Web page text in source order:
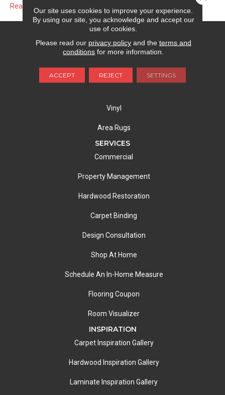
Read More
Carpet
Hardwood
Vinyl
Area Rugs
SERVICES
Commercial
Property Management
Hardwood Restoration
Carpet Binding
Design Consultation
Shop At Home
Schedule An In-Home Measure
Flooring Coupon
Room Visualizer
INSPIRATION
Carpet Inspiration Gallery
Hardwood Inspiration Gallery
Laminate Inspiration Gallery
Our site uses cookies to improve your experience.
By using our site, you acknowledge and accept our
use of cookies.
Please read our privacy policyand the terms and
conditions for more information.
ACCEPT REJECT SETTINGS